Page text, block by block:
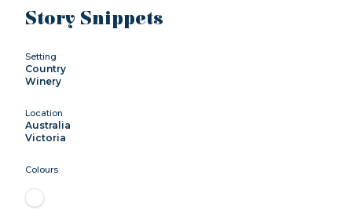
Story Snippets
Setting
Country
Winery
Location
Australia
Victoria
Colours